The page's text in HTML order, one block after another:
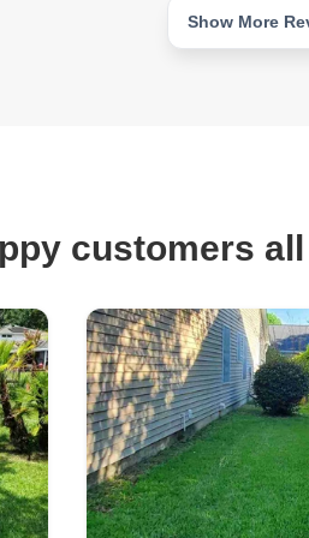
Show More
customers